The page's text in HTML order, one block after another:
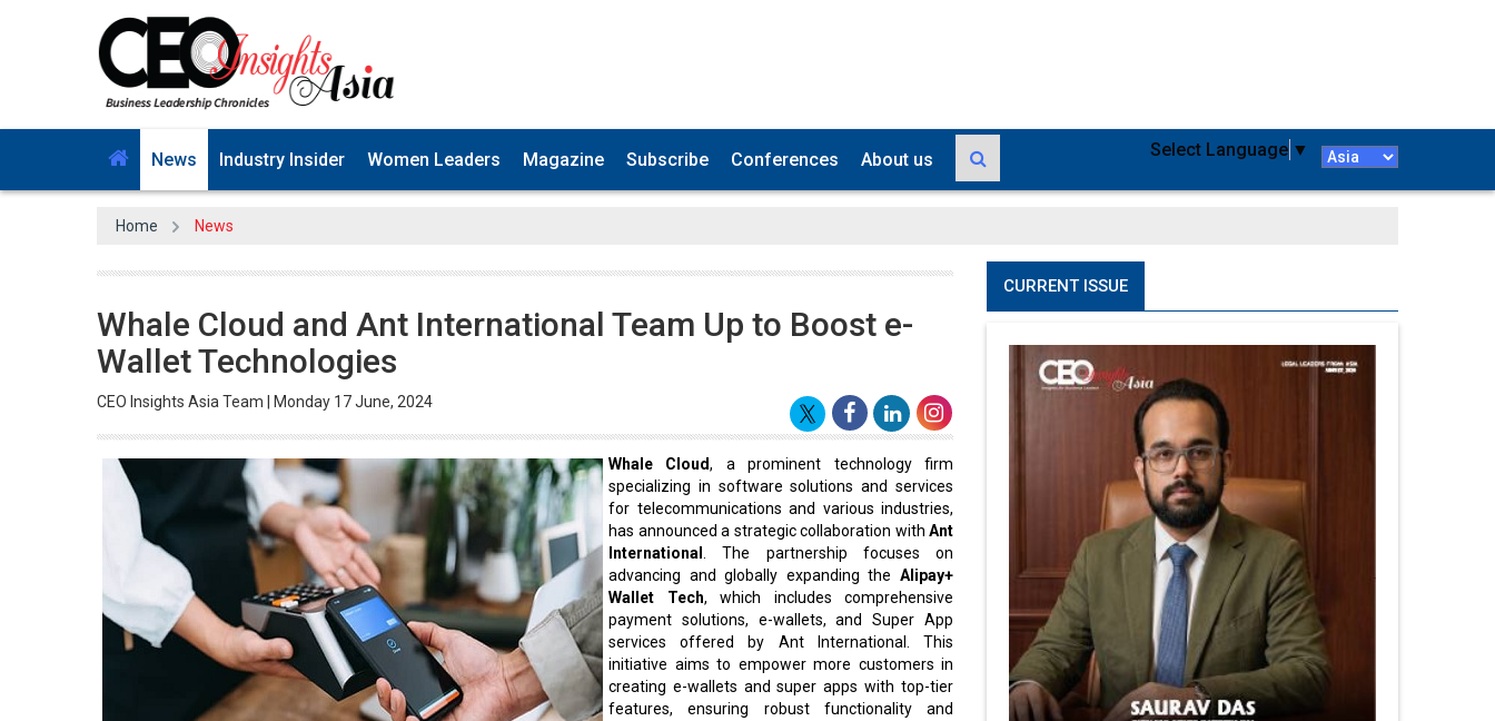
News Industry Insider Women Leaders Magazine Subscribe Conferences About us Select Language ▼
Home News
Whale Cloud and Ant International Team Up to Boost e-
Wallet Technologies
CEO Insights Asia Team | Monday 17 June, 2024
Whale Cloud, a prominent technology firm
specializing in software solutions and services
for telecommunications and various industries,
has announced a strategic collaboration with Ant
International
. The partnership focuses on
advancing and globally expanding the Alipay+
Wallet Tech, which includes comprehensive
payment solutions, e-wallets, and Super App
services offered by Ant International. This
initiative aims to empower more customers in
creating e-wallets and super apps with top-tier
features, ensuring robust functionality and
CURRENT ISSUE